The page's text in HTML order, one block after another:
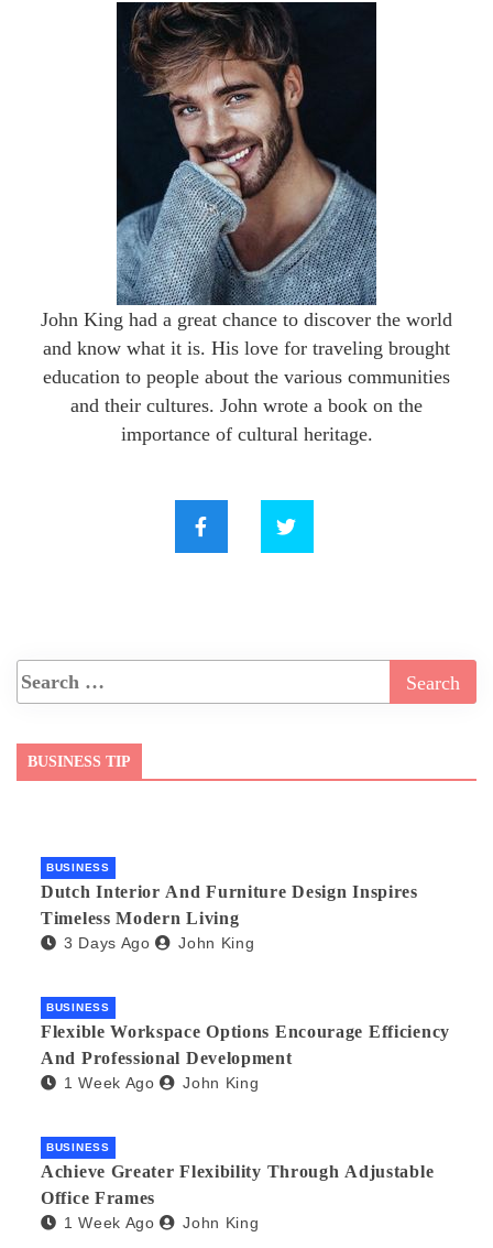
John King had a great chance to discover the world
and know what it is. His love for traveling brought
education to people about the various communities
and their cultures. John wrote a book on the
importance of cultural heritage.
BUSINESS TIP
BUSINESS
Dutch Interior And Furniture Design Inspires
Timeless Modern Living
3 Days Ago John King
BUSINESS
Flexible Workspace Options Encourage Efficiency
And Professional Development
1 Week Ago John King
BUSINESS
Achieve Greater Flexibility Through Adjustable
Office Frames
1 Week Ago John King